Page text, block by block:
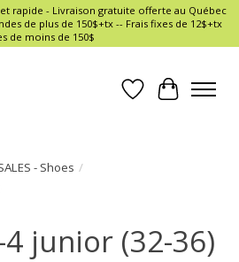
et rapide - Livraison gratuite offerte au Québec
de plus de 150$+tx -- Frais fixes de 12$+tx
de moins de 150$
Wish List
Cart
- Shoes /
4 junior (32-36)